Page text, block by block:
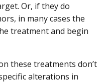
Or, if they do
in many cases the
treatment and begin
these treatments don’t
alterations in